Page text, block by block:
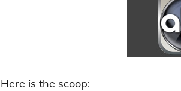
Here is the scoop: